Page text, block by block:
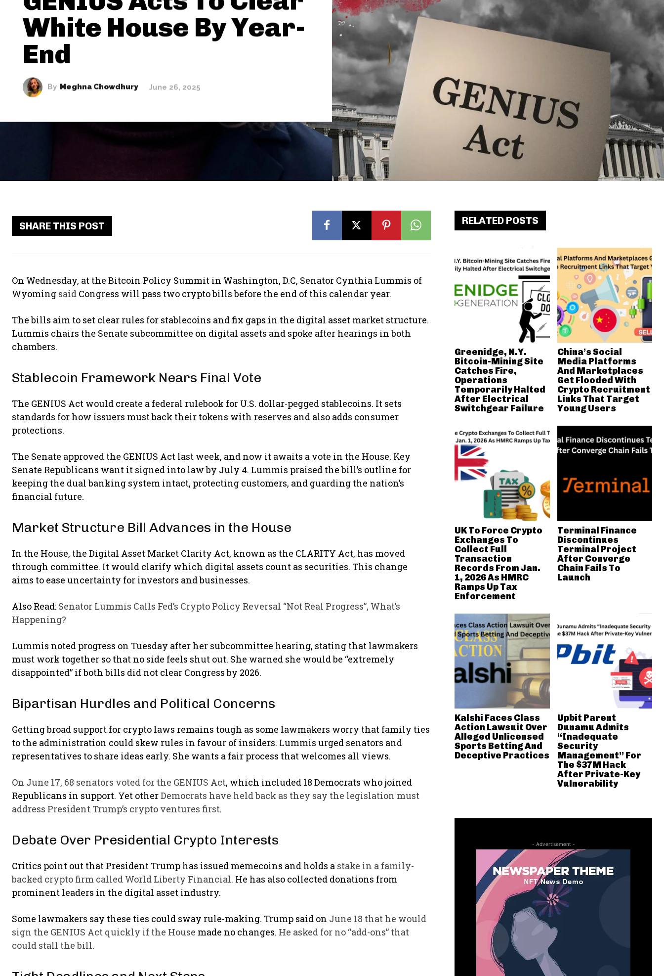
White House By Year-
End
By Meghna Chowdhury June 26, 2025
SHARE THIS POST
On Wednesday, at the Bitcoin Policy Summit in Washington, D.C, Senator Cynthia Lummis of
Wyoming said Congress will pass two crypto bills before the end of this calendar year.
The bills aim to set clear rules for stablecoins and fix gaps in the digital asset market structure.
Lummis chairs the Senate subcommittee on digital assets and spoke after hearings in both
chambers.
Stablecoin Framework Nears Final Vote
The GENIUS Act would create a federal rulebook for U.S. dollar-pegged stablecoins. It sets
standards for how issuers must back their tokens with reserves and also adds consumer
protections.
The Senate approved the GENIUS Act last week, and now it awaits a vote in the House. Key
Senate Republicans want it signed into law by July 4. Lummis praised the bill’s outline for
keeping the dual banking system intact, protecting customers, and guarding the nation’s
financial future.
Market Structure Bill Advances in the House
In the House, the Digital Asset Market Clarity Act, known as the CLARITY Act, has moved
through committee. It would clarify which digital assets count as securities. This change
aims to ease uncertainty for investors and businesses.
Also Read: Senator Lummis Calls Fed’s Crypto Policy Reversal “Not Real Progress”, What’s
Happening?
Lummis noted progress on Tuesday after her subcommittee hearing, stating that lawmakers
must work together so that no side feels shut out. She warned she would be “extremely
disappointed” if both bills did not clear Congress by 2026.
Bipartisan Hurdles and Political Concerns
Getting broad support for crypto laws remains tough as some lawmakers worry that family ties
to the administration could skew rules in favour of insiders. Lummis urged senators and
representatives to share ideas early. She wants a fair process that welcomes all views.
On June 17, 68 senators voted for the GENIUS Act, which included 18 Democrats who joined
Republicans in support. Yet otherDemocrats have held back as they say the legislation must
address President Trump’s crypto ventures first.
Debate Over Presidential Crypto Interests
Critics point out that President Trump has issued memecoins and holds a stake in a family-
backed crypto firm called World Liberty Financial. He has also collected donations from
prominent leaders in the digital asset industry.
Some lawmakers say these ties could sway rule-making. Trump said on June 18 that he would
sign the GENIUS Act quickly if the House made no changes. He asked for no “add-ons” that
could stall the bill.
RELATED POSTS
Greenidge, N.Y.
Bitcoin-Mining Site
Catches Fire,
Operations
Temporarily Halted
After Electrical
Switchgear Failure
China’s Social
Media Platforms
And Marketplaces
Get Flooded With
Crypto Recruitment
Links That Target
Young Users
UK To Force Crypto
Exchanges To
Collect Full
Transaction
Records From Jan.
1, 2026 As HMRC
Ramps Up Tax
Enforcement
Terminal Finance
Discontinues
Terminal Project
After Converge
Chain Fails To
Launch
Kalshi Faces Class
Action Lawsuit Over
Alleged Unlicensed
Sports Betting And
Deceptive Practices
Upbit Parent
Dunamu Admits
“Inadequate
Security
Management” For
The $37M Hack
After Private-Key
Vulnerability
- Advertisement -